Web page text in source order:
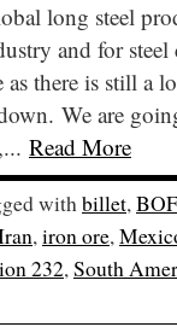
long steel
and for
there is still a
We are
Read More
withbillet,BOF
,iron ore,
232,South